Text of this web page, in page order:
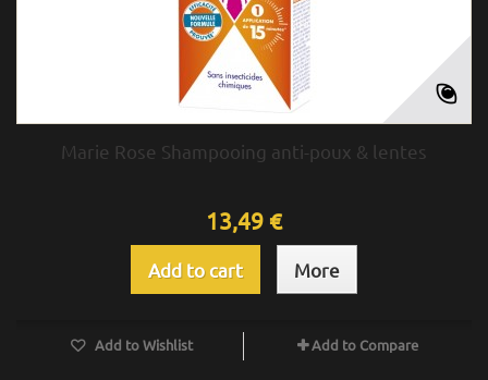
Marie Rose Shampooing anti-poux & lentes
13,49 €
Add to cart More
Add to Wishlist Add to Compare